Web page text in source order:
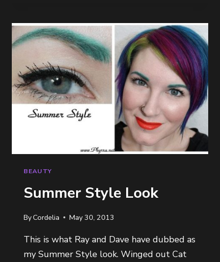
BEAUTY
Summer Style Look
ByCordelia May 30, 2013
This is what Ray and Dave have dubbed as
my Summer Style look. Winged out Cat